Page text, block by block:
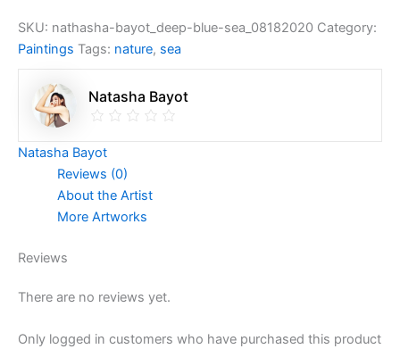
SKU: nathasha-bayot_deep-blue-sea_08182020 Category:
Paintings Tags: nature, sea
Natasha Bayot
Natasha Bayot
Reviews (0)
About the Artist
More Artworks
Reviews
There are no reviews yet.
Only logged in customers who have purchased this product